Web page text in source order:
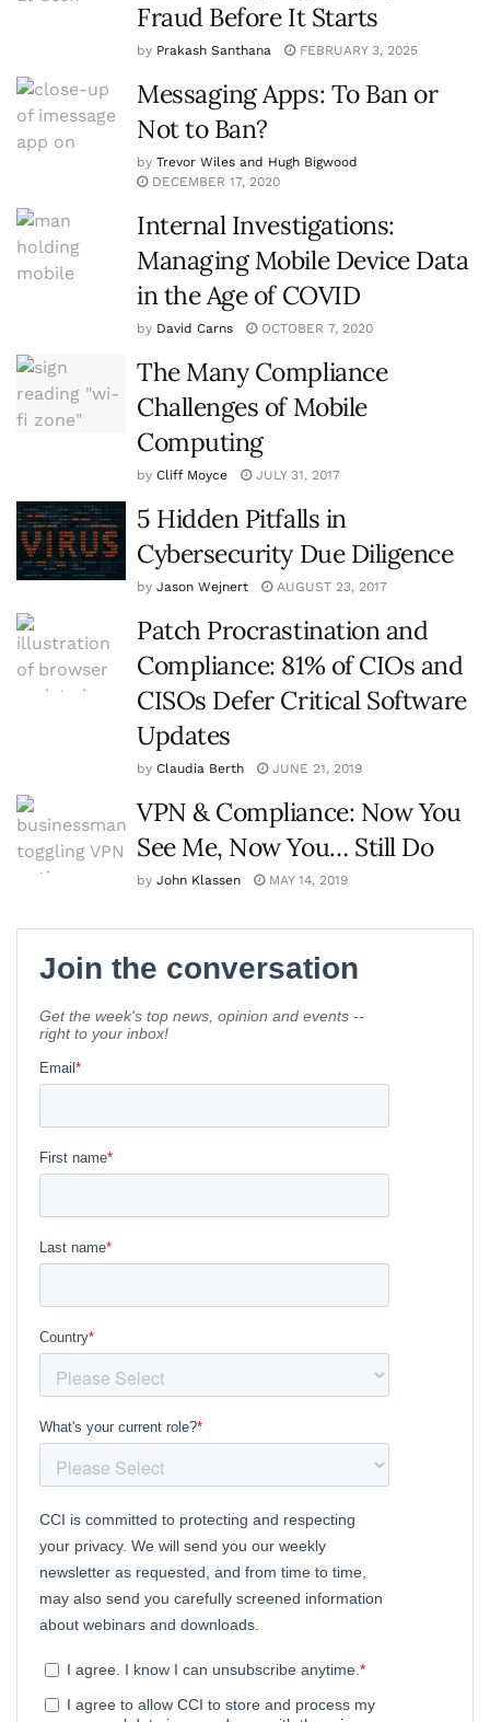
Fraud Before It Starts
by Prakash Santhana FEBRUARY 3, 2025
Messaging Apps: To Ban or
Not to Ban?
by Trevor Wiles and Hugh Bigwood
DECEMBER 17, 2020
Internal Investigations:
Managing Mobile Device Data
in the Age of COVID
by David Carns OCTOBER 7, 2020
The Many Compliance
Challenges of Mobile
Computing
by Cliff Moyce JULY 31, 2017
5 Hidden Pitfalls in
Cybersecurity Due Diligence
by Jason Wejnert AUGUST 23, 2017
Patch Procrastination and
Compliance: 81% of CIOs and
CISOs Defer Critical Software
Updates
by Claudia Berth JUNE 21, 2019
VPN & Compliance: Now You
See Me, Now You… Still Do
by John Klassen MAY 14, 2019